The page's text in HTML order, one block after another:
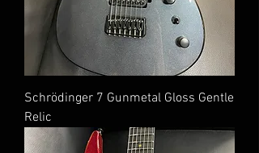
Schrödinger 7 Gunmetal Gloss Gentle
Relic